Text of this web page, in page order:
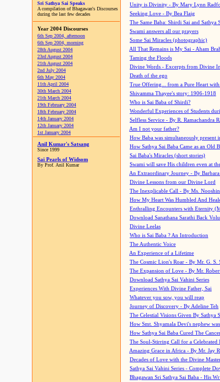
Sri Sathya Sai Speaks
A compilation of Bhagawan's Discourses
during the last few decades
Year 2004 Discourses
6th Sep 2004, afternoon
6th Sep 2004, morning
28th August 2004
23rd August 2004
21th August 2004
2nd July 2004
6th May 2004
11th April 2004
30th March 2004
21th March 2004
19th February 2004
18th February 2004
14th January 2004
12th January 2004
1st January 2004
Anil Kumar's Satsang
Since 1999
Sai Pearls of Widsom
By Prof. Anil Kumar
Unity is Divinity - By Mary Lynn
Seeking Love - By Bea Flaig
The Same Baba: Shirdi Sai and Sathya
Swami answers all our prayers
Some Sai Miracles (photographic)
All That Remains is My Sai - Aham
Taming the Floods
Divine Words - Excerpts from Divine
Death of the ego
True Offering... from a Pure Heart
Shivamma Thayee's story: 1906-1918
Who is Sai Baba of Shirdi?
Wonderful Experiences of Students
Selfless Service - By R. Ramachandra
Am I not your father?
How Baba was simultaneously present
How Sathya Sai Baba Came as an Old
Sai Baba's Miracles (short stories)
Swami will save His children even at
An Extraordinary Journey - By
Divine Lessons from our Divine Lord
The Inexplicable Call - By Ms.
How My Heart Was Humbled And
Enthralling Encounters with Eternity
Download Sanathana Sarathi Back
Divine Leelas
Who is Sai Baba ? An Introduction
The Authentic Voice
An Experience of a Lifetime
The Cosmic Lion's Roar - By Mr. G. S.
The Expansion of Love - By Mr.
Download Sathya Sai Vahini Series
Experiences With Divine Father, Sai
Whatever you sow, you will reap
Journey of Discovery - By Adeline Teh
The Celestial Visions Given By Sathya
How Smt. Shyamala Devi's nephew
How Sathya Sai Baba Cured The
The Soul-Stirring Call for a
Amazing Grace in Africa - By Mr. Jay
Decades of Love with the Divine
Sathya Sai Vahini Series - Complete
Bhagawan Sri Sathya Sai Baba - His